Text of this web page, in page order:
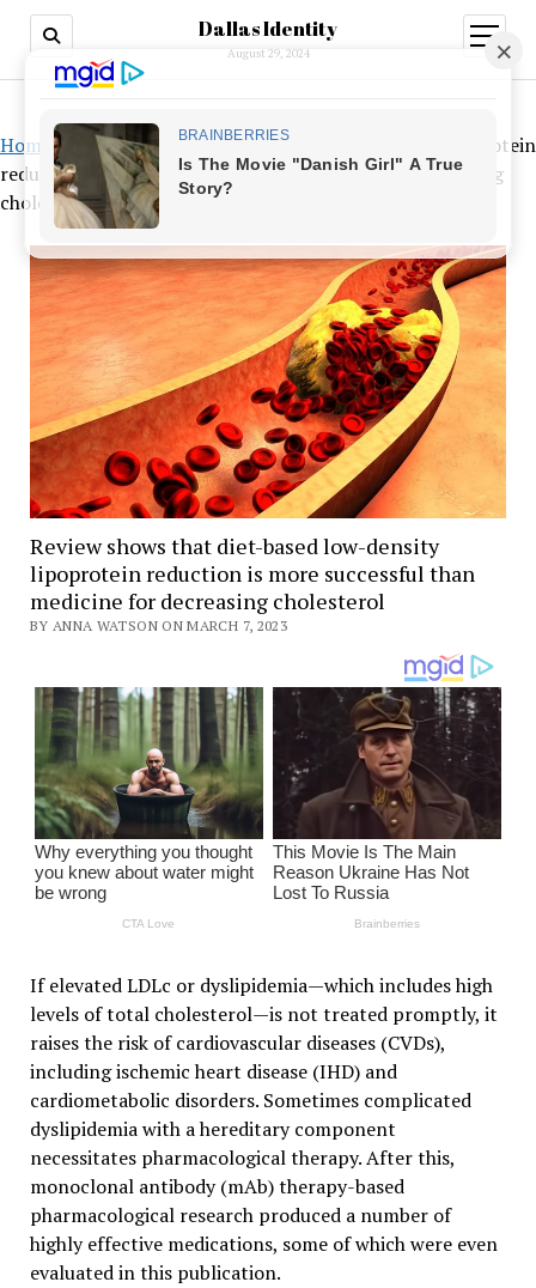
Dallas Identity
August 29, 2024
open
menu
Home »
Review shows that diet-based low-density lipoprotein
reduction is more successful than medicine for decreasing
cholesterol
Review shows that diet-based low-density
lipoprotein reduction is more successful than
medicine for decreasing cholesterol
BY ANNA WATSON ON MARCH 7, 2023
If elevated LDLc or dyslipidemia—which includes high
levels of total cholesterol—is not treated promptly, it
raises the risk of cardiovascular diseases (CVDs),
including ischemic heart disease (IHD) and
cardiometabolic disorders. Sometimes complicated
dyslipidemia with a hereditary component
necessitates pharmacological therapy. After this,
monoclonal antibody (mAb) therapy-based
pharmacological research produced a number of
highly effective medications, some of which were even
evaluated in this publication.